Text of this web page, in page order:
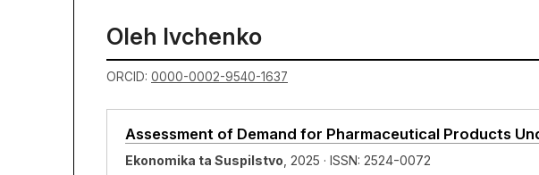
Oleh Ivchenko
ORCID: 0000-0002-9540-1637
Assessment of Demand for Pharmaceutical Products
Ekonomika ta Suspilstvo , 2025 · ISSN: 2524-0072